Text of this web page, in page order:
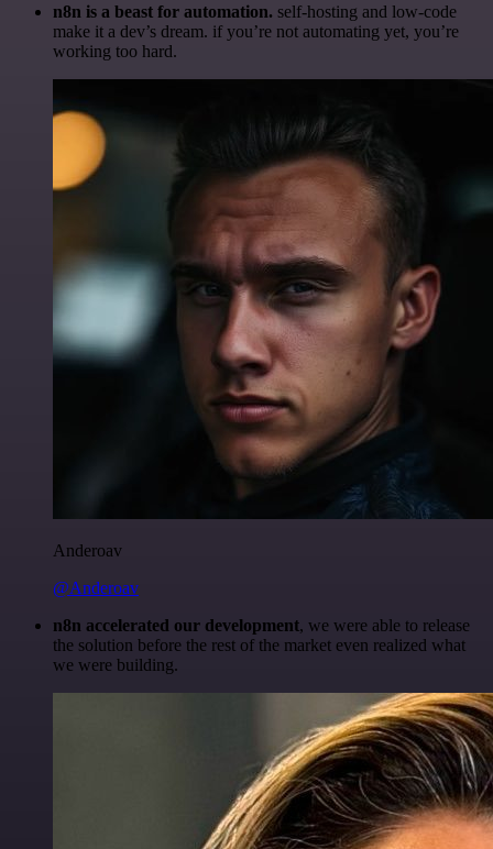
n8n is a beast for automation. self-hosting and low-code
make it a dev’s dream. if you’re not automating yet, you’re
working too hard.
Anderoav
@Anderoav
n8n accelerated our development, we were able to release
the solution before the rest of the market even realized what
we were building.